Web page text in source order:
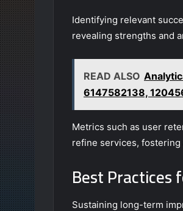
Identifying relevant
revealing strengths and
READ ALSO
6147582138,
Metrics such as user
refine services,
Best Practices
Sustaining long-term